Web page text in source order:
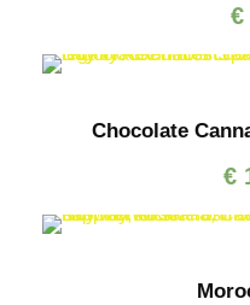
€
Chocolate
€